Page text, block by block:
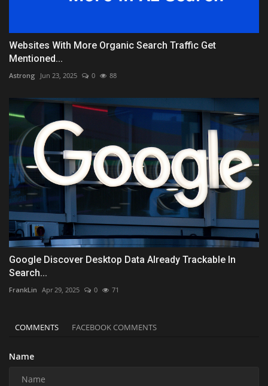
Websites With More Organic Search Traffic Get
Mentioned...
Astrong Jun 23, 2025 0 88
Google Discover Desktop Data Already Trackable In
Search...
FrankLin Apr 29, 2025 0 71
COMMENTS FACEBOOK COMMENTS
Name